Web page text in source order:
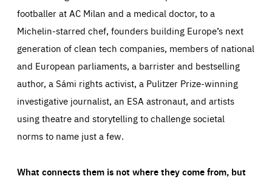
footballer at AC Milan and a medical doctor, to a
Michelin-starred chef, founders building Europe’s next
generation of clean tech companies, members of national
and European parliaments, a barrister and bestselling
author, a Sámi rights activist, a Pulitzer Prize-winning
investigative journalist, an ESA astronaut, and artists
using theatre and storytelling to challenge societal
norms to name just a few.
What connects them is not where they come from, but